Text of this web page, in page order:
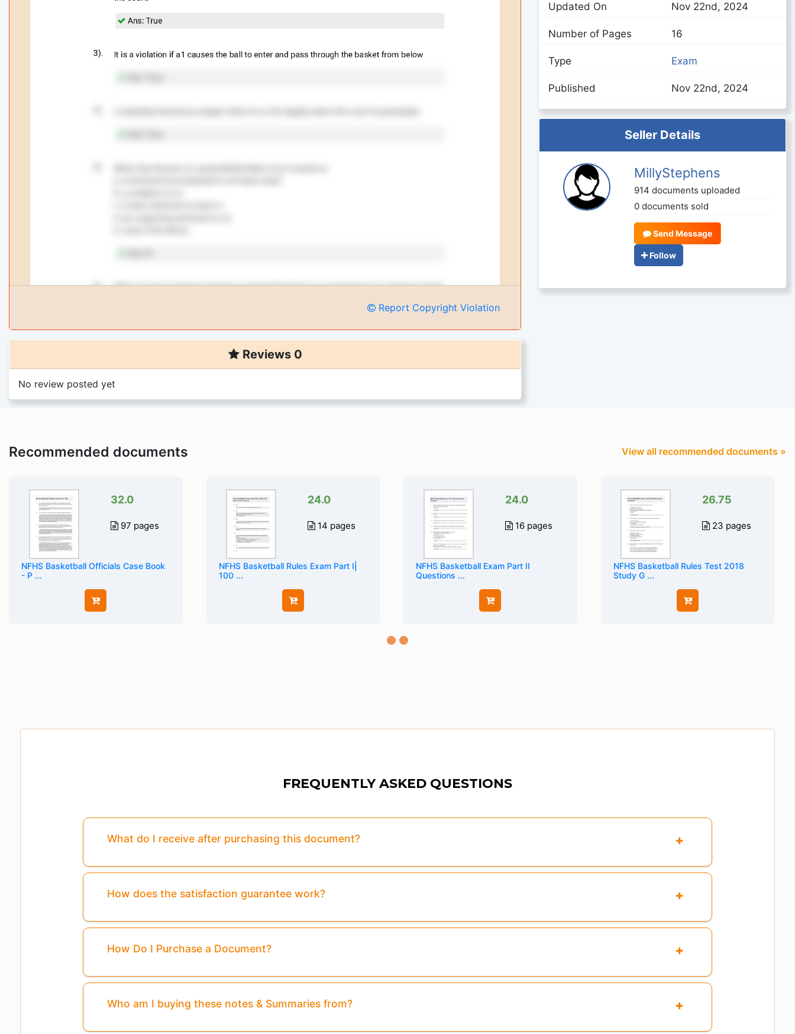
Report Copyright Violation
Reviews 0
No review posted yet
Updated On Nov 22nd, 2024
Number of Pages 16
Type Exam
Published Nov 22nd, 2024
Seller Details
MillyStephens
914 documents uploaded
0 documents sold
Send Message
Follow
Recommended documents View all recommended documents »
32.0
97 pages
NFHS Basketball Officials Case Book
- P ...
24.0
14 pages
NFHS Basketball Rules Exam Part I|
100 ...
24.0
16 pages
NFHS Basketball Exam Part II
Questions ...
26.75
23 pages
NFHS Basketball Rules Test 2018
Study G ...
FREQUENTLY ASKED QUESTIONS
What do I receive after purchasing this document?
How does the satisfaction guarantee work?
How Do I Purchase a Document?
Who am I buying these notes & Summaries from?